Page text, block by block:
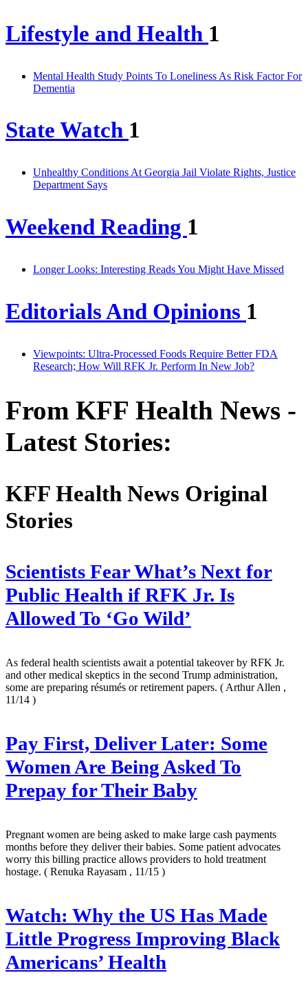
Lifestyle and Health 1
Mental Health Study Points To Loneliness As Risk Factor For
Dementia
State Watch 1
Unhealthy Conditions At Georgia Jail Violate Rights, Justice
Department Says
Weekend Reading 1
Longer Looks: Interesting Reads You Might Have Missed
Editorials And Opinions 1
Viewpoints: Ultra-Processed Foods Require Better FDA
Research; How Will RFK Jr. Perform In New Job?
From KFF Health News -
Latest Stories:
KFF Health News Original
Stories
Scientists Fear What’s Next for
Public Health if RFK Jr. Is
Allowed To ‘Go Wild’
As federal health scientists await a potential takeover by RFK Jr.
and other medical skeptics in the second Trump administration,
some are preparing résumés or retirement papers. ( Arthur Allen ,
11/14 )
Pay First, Deliver Later: Some
Women Are Being Asked To
Prepay for Their Baby
Pregnant women are being asked to make large cash payments
months before they deliver their babies. Some patient advocates
worry this billing practice allows providers to hold treatment
hostage. ( Renuka Rayasam , 11/15 )
Watch: Why the US Has Made
Little Progress Improving Black
Americans’ Health